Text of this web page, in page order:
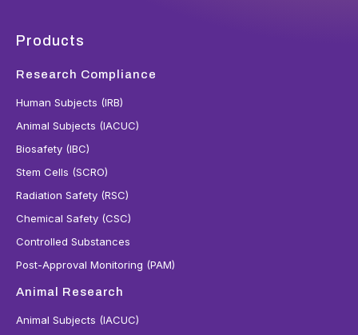
Products
Research Compliance
Human Subjects (IRB)
Animal Subjects (IACUC)
Biosafety (IBC)
Stem Cells (SCRO)
Radiation Safety (RSC)
Chemical Safety (CSC)
Controlled Substances
Post-Approval Monitoring (PAM)
Animal Research
Animal Subjects (IACUC)